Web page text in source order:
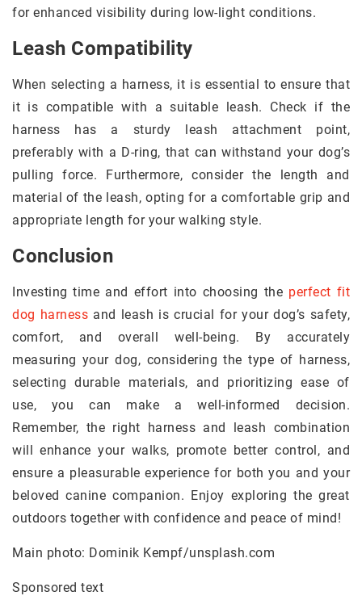
for enhanced visibility during low-light conditions.
Leash Compatibility
When selecting a harness, it is essential to ensure that
it is compatible with a suitable leash. Check if the
harness has a sturdy leash attachment point,
preferably with a D-ring, that can withstand your dog’s
pulling force. Furthermore, consider the length and
material of the leash, opting for a comfortable grip and
appropriate length for your walking style.
Conclusion
Investing time and effort into choosing the perfect fit
dog harness and leash is crucial for your dog’s safety,
comfort, and overall well-being. By accurately
measuring your dog, considering the type of harness,
selecting durable materials, and prioritizing ease of
use, you can make a well-informed decision.
Remember, the right harness and leash combination
will enhance your walks, promote better control, and
ensure a pleasurable experience for both you and your
beloved canine companion. Enjoy exploring the great
outdoors together with confidence and peace of mind!
Main photo: Dominik Kempf/unsplash.com
Sponsored text